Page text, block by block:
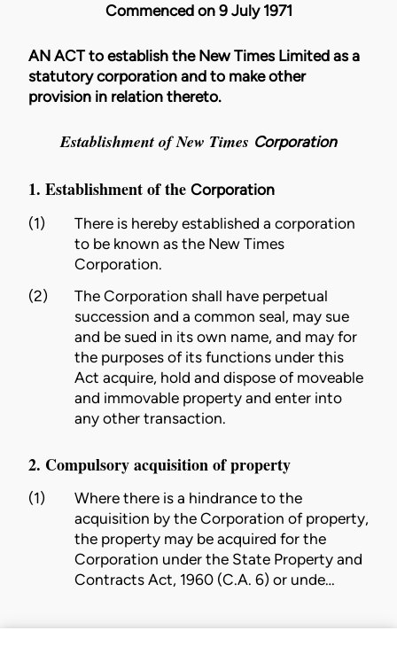
Commenced on 9 July 1971
AN ACT to establish the New Times Limited as a
statutory corporation and to make other
provision in relation thereto.
Establishment of New Times Corporation
1. Establishment of the Corporation
(1)
There is hereby established a corporation
to be known as the New Times
Corporation.
(2)
TheCorporation shall have perpetual
succession and a common seal, may sue
and be sued in its own name, and may for
the purposes of its functions under this
Act acquire, hold and dispose of moveable
and immovable property and enter into
any other transaction.
2. Compulsory acquisition of property
(1)
Where there is a hindrance to the
acquisition by theCorporation of property,
the property may be acquired for the
Corporation under the State Property and
Contracts Act, 1960 (C.A. 6) or unde…